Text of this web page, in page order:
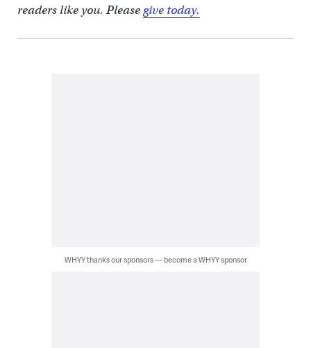
readers like you. Pleasegive today.
WHYY thanks our sponsors — become a WHYY sponsor